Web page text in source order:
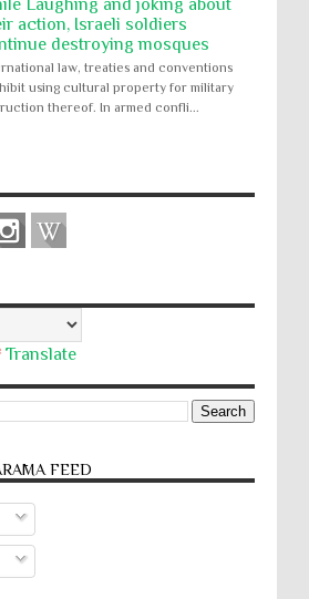
Laughing and joking about
action, Israeli soldiers
destroying mosques
law, treaties and conventions
using cultural property for military
thereof. In armed confli...
Translate
FEED